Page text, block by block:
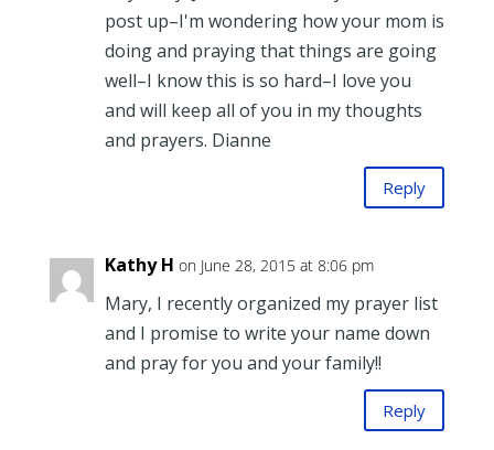
post up–I'm wondering how your mom is
doing and praying that things are going
well–I know this is so hard–I love you
and will keep all of you in my thoughts
and prayers. Dianne
Reply
Kathy H on June 28, 2015 at 8:06 pm
Mary, I recently organized my prayer list
and I promise to write your name down
and pray for you and your family!!
Reply